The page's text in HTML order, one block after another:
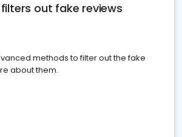
out fake reviews
methods to filter out the fake
about them.